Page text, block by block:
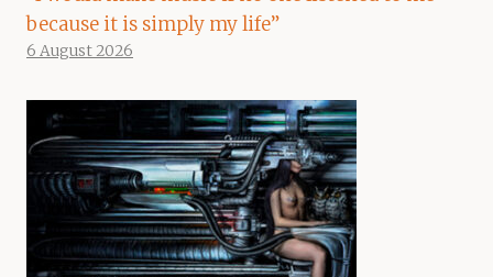
because it is simply my life”
6 August 2026